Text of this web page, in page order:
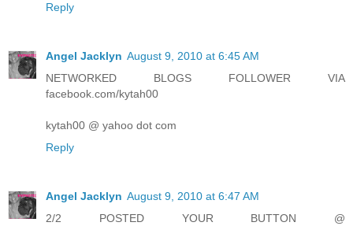
Reply
Angel Jacklyn August 9, 2010 at 6:45 AM
NETWORKED BLOGS FOLLOWER VIA
facebook.com/kytah00
kytah00 @ yahoo dot com
Reply
Angel Jacklyn August 9, 2010 at 6:47 AM
2/2 POSTED YOUR BUTTON @